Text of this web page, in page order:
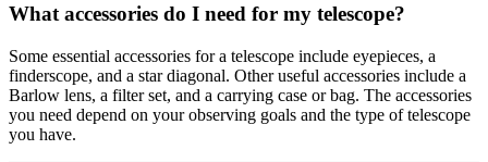
What accessories do I need for my telescope?
Some essential accessories for a telescope include eyepieces, a
finderscope, and a star diagonal. Other useful accessories include a
Barlow lens, a filter set, and a carrying case or bag. The accessories
you need depend on your observing goals and the type of telescope
you have.